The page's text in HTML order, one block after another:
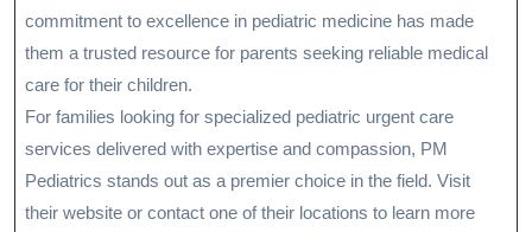
commitment to excellence in pediatric medicine has made
them a trusted resource for parents seeking reliable medical
care for their children.
For families looking for specialized pediatric urgent care
services delivered with expertise and compassion, PM
Pediatrics stands out as a premier choice in the field. Visit
their website or contact one of their locations to learn more